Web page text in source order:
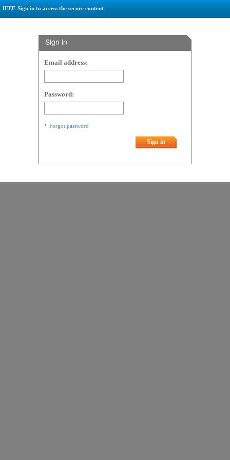
IEEE-Sign in to access the secure content
Sign in
Email address:
Password:
Forgot password